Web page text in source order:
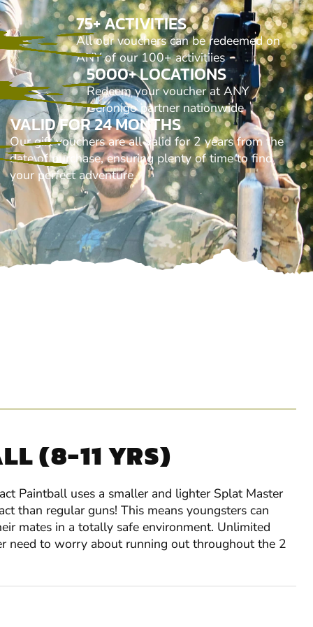
75+ ACTIVITIES
All our vouchers can be redeemed on
ANY of our 100+ activitiies
5000+ LOCATIONS
Redeem your voucher at ANY
Geronigo partner nationwide
VALID FOR 24 MONTHS
Our gift vouchers are all valid for 2 years from the
date of purchase, ensuring plenty of time to find
your perfect adventure
(8-11 YRS)
Paintball uses a smaller and lighter Splat Master
than regular guns! This means youngsters can
mates in a totally safe environment. Unlimited
need to worry about running out throughout the 2